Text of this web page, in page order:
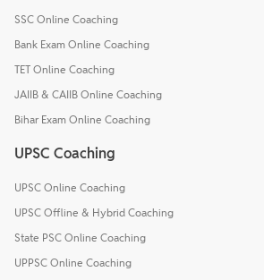
SSC Online Coaching
Bank Exam Online Coaching
TET Online Coaching
JAIIB & CAIIB Online Coaching
Bihar Exam Online Coaching
UPSC Coaching
UPSC Online Coaching
UPSC Offline & Hybrid Coaching
State PSC Online Coaching
UPPSC Online Coaching